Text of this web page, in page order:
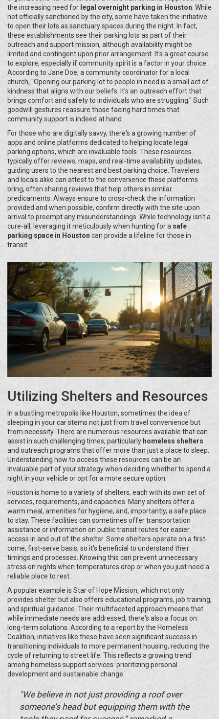
the increasing need for legal overnight parking in Houston . While
not officially sanctioned by the city, some have taken the initiative
to open their lots as sanctuary spaces during the night. In fact,
these establishments see their parking lots as part of their
outreach and support mission, although availability might be
limited and contingent upon prior arrangement. It's a great course
to explore, especially if community spirit is a factor in your choice.
According to Jane Doe, a community coordinator for a local
church, "Opening our parking lot to people in need is a small act of
kindness that aligns with our beliefs. It's an outreach effort that
brings comfort and safety to individuals who are struggling." Such
goodwill gestures reassure those facing hard times that
community support is indeed at hand.
For those who are digitally savvy, there's a growing number of
apps and online platforms dedicated to helping locate legal
parking options, which are invaluable tools. These resources
typically offer reviews, maps, and real-time availability updates,
guiding users to the nearest and best parking choice. Travelers
and locals alike can attest to the convenience these platforms
bring, often sharing reviews that help others in similar
predicaments. Always ensure to cross-check the information
provided and when possible, confirm directly with the site upon
arrival to preempt any misunderstandings. While technology isn't a
cure-all, leveraging it meticulously when hunting for a safe
parking space in Houston can provide a lifeline for those in
transit.
Utilizing Shelters and Resources
In a bustling metropolis like Houston, sometimes the idea of
sleeping in your car stems not just from travel convenience but
from necessity. There are numerous resources available that can
assist in such challenging times, particularly homeless shelters
and outreach programs that offer more than just a place to sleep.
Understanding how to access these resources can be an
invaluable part of your strategy when deciding whether to spend a
night in your vehicle or opt for a more secure option.
Houston is home to a variety of shelters, each with its own set of
services, requirements, and capacities. Many shelters offer a
warm meal, amenities for hygiene, and, importantly, a safe place
to stay. These facilities can sometimes offer transportation
assistance or information on public transit routes for easier
access in and out of the shelter. Some shelters operate on a first-
come, first-serve basis, so it's beneficial to understand their
timings and processes. Knowing this can prevent unnecessary
stress on nights when temperatures drop or when you just need a
reliable place to rest.
A popular example is Star of Hope Mission, which not only
provides shelter but also offers educational programs, job training,
and spiritual guidance. Their multifaceted approach means that
while immediate needs are addressed, there's also a focus on
long-term solutions. According to a report by the Homeless
Coalition, initiatives like these have seen significant success in
transitioning individuals to more permanent housing, reducing the
cycle of returning to street life. This reflects a growing trend
among homeless support services: prioritizing personal
development and sustainable change.
"We believe in not just providing a roof over
someone’s head but equipping them with the